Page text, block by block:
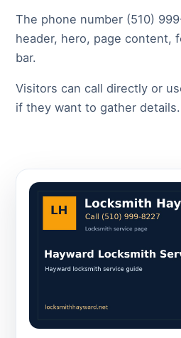
The phone number (510)
header, hero, page content,
bar.
Visitors can call directly or
if they want to gather details.